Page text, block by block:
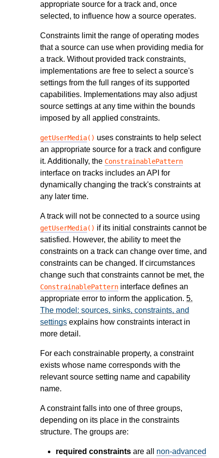
appropriate source for a track and, once
selected, to influence how a source operates.
Constraints limit the range of operating modes
that a source can use when providing media for
a track. Without provided track constraints,
implementations are free to select a source's
settings from the full ranges of its supported
capabilities. Implementations may also adjust
source settings at any time within the bounds
imposed by all applied constraints.
getUserMedia() uses constraints to help select
an appropriate source for a track and configure
it. Additionally, the ConstrainablePattern
interface on tracks includes an API for
dynamically changing the track's constraints at
any later time.
A track will not be connected to a source using
getUserMedia() if its initial constraints cannot be
satisfied. However, the ability to meet the
constraints on a track can change over time, and
constraints can be changed. If circumstances
change such that constraints cannot be met, the
ConstrainablePattern interface defines an
appropriate error to inform the application. 5.
The model: sources, sinks, constraints, and
settings explains how constraints interact in
more detail.
For each constrainable property, a constraint
exists whose name corresponds with the
relevant source setting name and capability
name.
A constraint falls into one of three groups,
depending on its place in the constraints
structure. The groups are:
required constraints are all non-advanced